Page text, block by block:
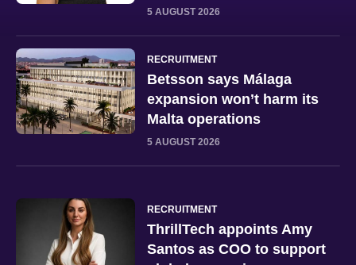
5 AUGUST 2026
RECRUITMENT
Betsson says Málaga
expansion won’t harm its
Malta operations
5 AUGUST 2026
RECRUITMENT
ThrillTech appoints Amy
Santos as COO to support